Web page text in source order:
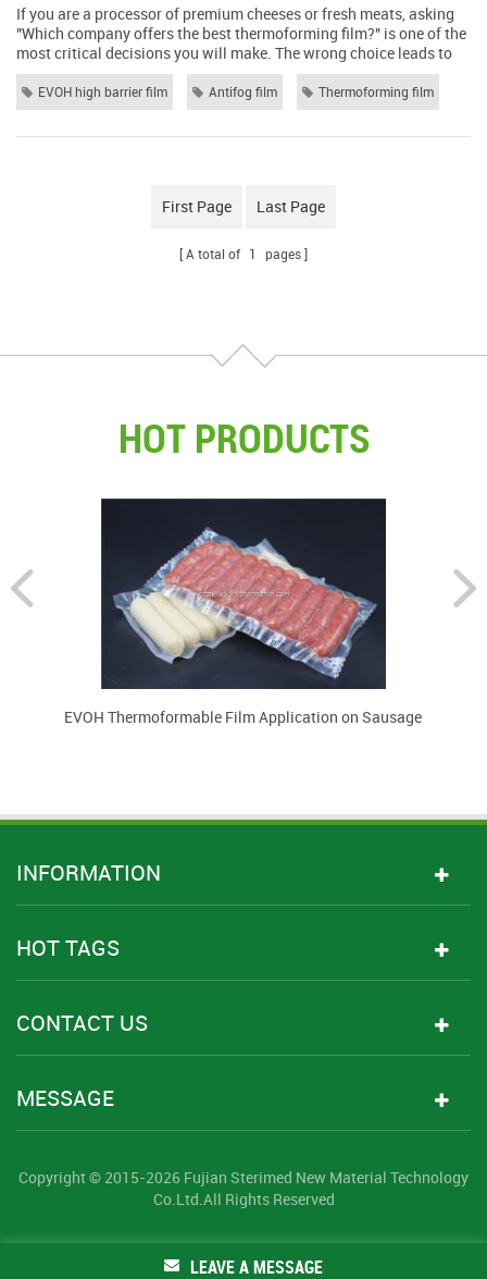
If you are a processor of premium cheeses or fresh meats, asking
"Which company offers the best thermoforming film?" is one of the
most critical decisions you will make. The wrong choice leads to
leaks, spoilage, oxidation, and ultimately, damaged brand
reputation. The market is flooded with suppliers. However, the
"best" company isn't necessarily the largest one; it is the one that
invests in the...
EVOH high barrier film Antifog film Thermoforming film
First Page Last Page
A total of 1 pages
HOT PRODUCTS
EVOH Thermoformable Film Application on Sausage
INFORMATION
HOT TAGS
CONTACT US
MESSAGE
Copyright © 2015-2026 Fujian Sterimed New Material Technology
Co.Ltd.All Rights Reserved
LEAVE A MESSAGE